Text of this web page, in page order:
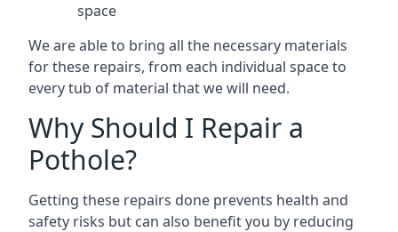
space
We are able to bring all the necessary materials
for these repairs, from each individual space to
every tub of material that we will need.
Why Should I Repair a
Pothole?
Getting these repairs done prevents health and
safety risks but can also benefit you by reducing